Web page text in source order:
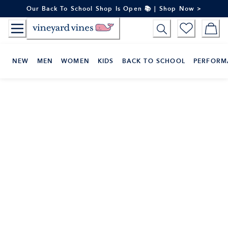
to
Content
Our Back To School Shop Is Open 📚 | Shop Now >
NEW MEN WOMEN KIDS BACK TO SCHOOL